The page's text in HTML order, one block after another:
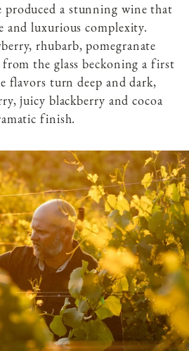
produced a stunning wine that
and luxurious complexity.
rhubarb, pomegranate
the glass beckoning a first
flavors turn deep and dark,
juicy blackberry and cocoa
finish.